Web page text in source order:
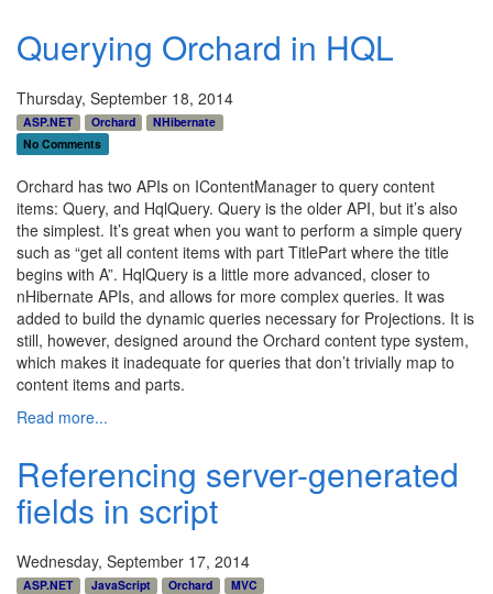
Querying Orchard in HQL
Thursday, September 18, 2014
ASP.NET Orchard
NHibernate
No Comments
Orchard has two APIs on IContentManager to query content
items: Query, and HqlQuery. Query is the older API, but it’s also
the simplest. It’s great when you want to perform a simple query
such as “get all content items with part TitlePart where the title
begins with A”. HqlQuery is a little more advanced, closer to
nHibernate APIs, and allows for more complex queries. It was
added to build the dynamic queries necessary for Projections. It is
still, however, designed around the Orchard content type system,
which makes it inadequate for queries that don’t trivially map to
content items and parts.
Read more...
Referencing server-generated
fields in script
Wednesday, September 17, 2014
ASP.NET JavaScript Orchard
MVC